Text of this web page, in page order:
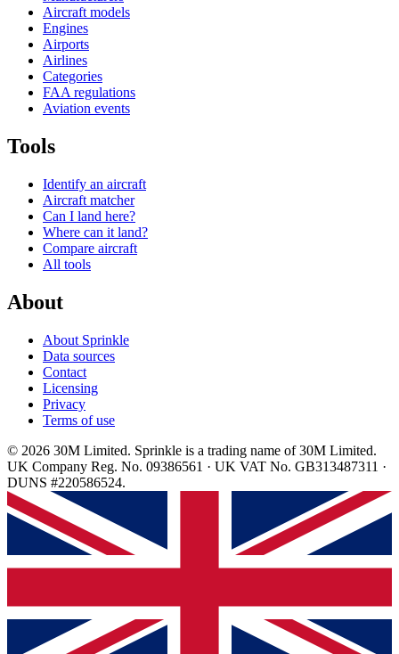
Aircraft models
Engines
Airports
Airlines
Categories
FAA regulations
Aviation events
Tools
Identify an aircraft
Aircraft matcher
Can I land here?
Where can it land?
Compare aircraft
All tools
About
About Sprinkle
Data sources
Contact
Licensing
Privacy
Terms of use
© 2026 30M Limited. Sprinkle is a trading name of 30M Limited.
UK Company Reg. No. 09386561 · UK VAT No. GB313487311 ·
DUNS #220586524.